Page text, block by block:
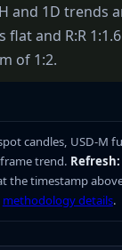
and 1D trends
flat and R:R
of 1:2.
candles, USD-M
trend. Refresh:
the timestamp
methodology details.